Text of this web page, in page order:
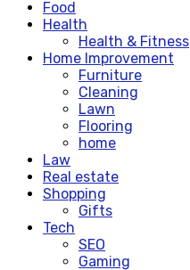
Food
Health
Health & Fitness
Home Improvement
Furniture
Cleaning
Lawn
Flooring
home
Law
Real estate
Shopping
Gifts
Tech
SEO
Gaming